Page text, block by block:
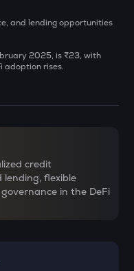
and lending opportunities
2025, is ₹23, with
adoption rises.
credit
lending, flexible
in the DeFi